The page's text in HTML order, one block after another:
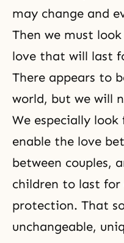
may change and
Then we must
love that will last
There appears to
world, but we will
We especially
enable the love
between couples,
children to last
protection. That
unchangeable,